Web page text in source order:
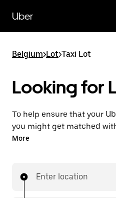
main
content
Uber
Belgium>Lot>Taxi Lot
Looking for
To help ensure that your
you might get matched
you’ll enjoy the same 24/7
More
Enter location